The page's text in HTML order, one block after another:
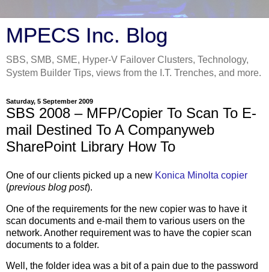
MPECS Inc. Blog
SBS, SMB, SME, Hyper-V Failover Clusters, Technology,
System Builder Tips, views from the I.T. Trenches, and more.
Saturday, 5 September 2009
SBS 2008 – MFP/Copier To Scan To E-
mail Destined To A Companyweb
SharePoint Library How To
One of our clients picked up a new Konica Minolta copier
(previous blog post).
One of the requirements for the new copier was to have it
scan documents and e-mail them to various users on the
network. Another requirement was to have the copier scan
documents to a folder.
Well, the folder idea was a bit of a pain due to the password